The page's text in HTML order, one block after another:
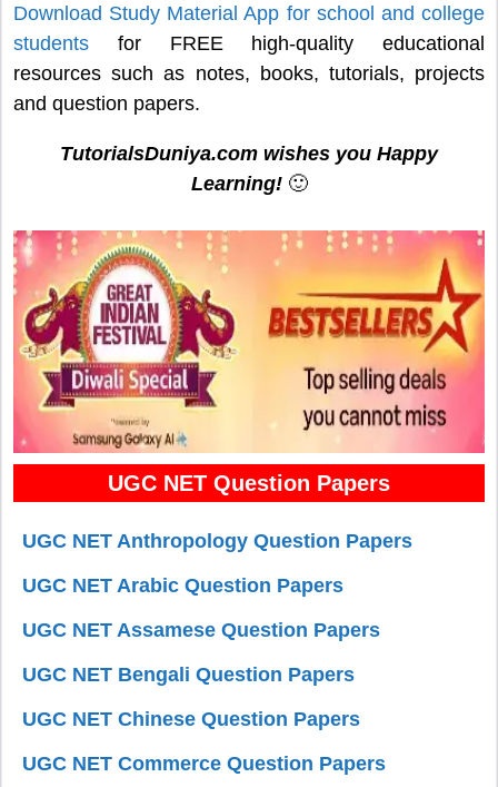
Download Study Material App for school and college
students for FREE high-quality educational
resources such as notes, books, tutorials, projects
and question papers.
TutorialsDuniya.com wishes you Happy
Learning!🙂
UGC NET Question Papers
UGC NET Anthropology Question Papers
UGC NET Arabic Question Papers
UGC NET Assamese Question Papers
UGC NET Bengali Question Papers
UGC NET Chinese Question Papers
UGC NET Commerce Question Papers